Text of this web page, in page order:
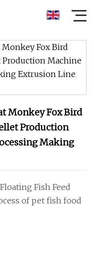
Monkey Fox Bird
Production
Making
Fish Feed
of pet fish food